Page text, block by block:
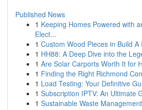
Published News
1 Keeping Homes Powered with
Elect...
1 Custom Wood Pieces in Build A
1 HH88: A Deep Dive into the
1 Are Solar Carports Worth It for
1 Finding the Right Richmond
1 Load Testing: Your Definitive
1 Subscription IPTV: An Ultimate
1 Sustainable Waste